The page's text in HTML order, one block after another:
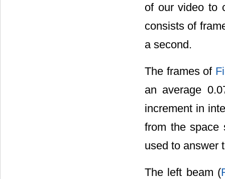
of our video to
consists of
a second.
The frames of
an average
increment in
from the space
used to answer
The left beam (